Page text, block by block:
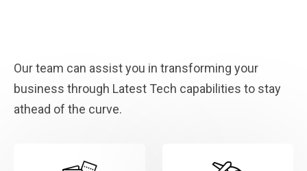
Our team can assist you in transforming your
business through Latest Tech capabilities to stay
athead of the curve.